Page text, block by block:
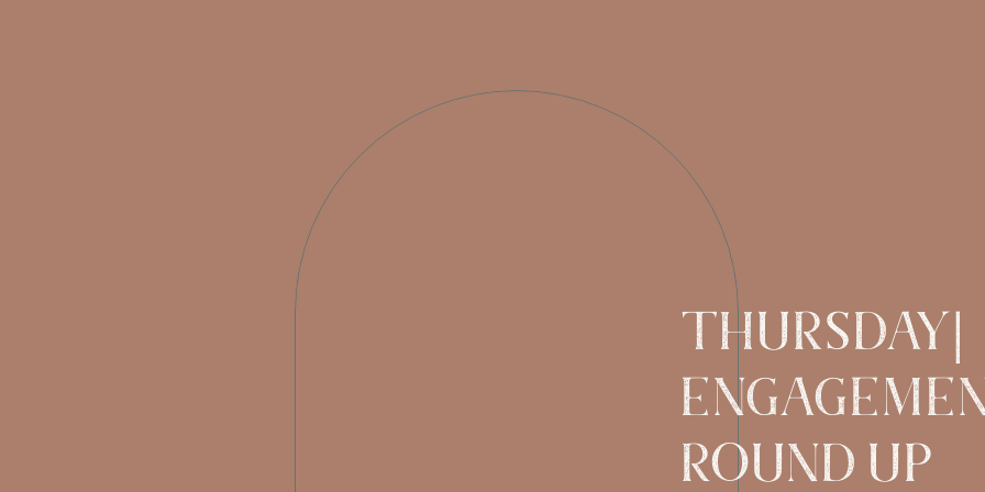
Thursday|
Round UP